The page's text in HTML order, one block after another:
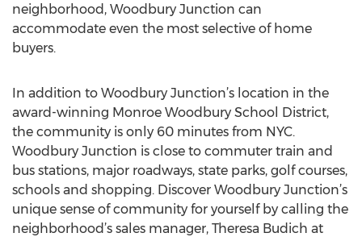
neighborhood, Woodbury Junction can
accommodate even the most selective of home
buyers.
In addition to Woodbury Junction’s location in the
award-winning Monroe Woodbury School District,
the community is only 60 minutes from NYC.
Woodbury Junction is close to commuter train and
bus stations, major roadways, state parks, golf courses,
schools and shopping. Discover Woodbury Junction’s
unique sense of community for yourself by calling the
neighborhood’s sales manager, Theresa Budich at